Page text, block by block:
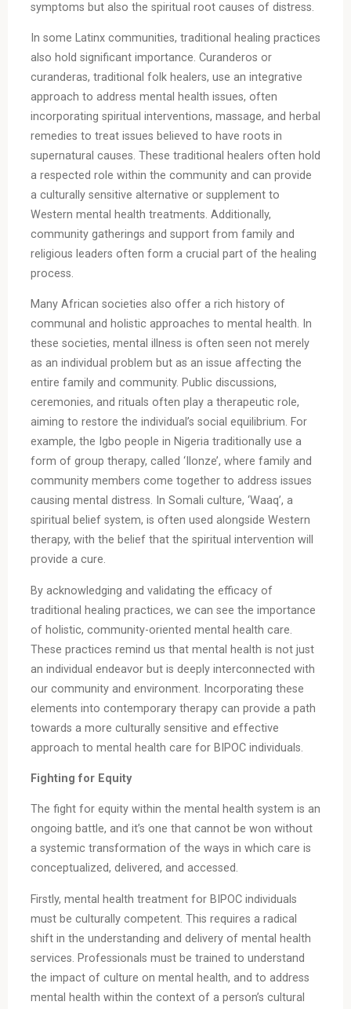
symptoms but also the spiritual root causes of distress.
In some Latinx communities, traditional healing practices
also hold significant importance. Curanderos or
curanderas, traditional folk healers, use an integrative
approach to address mental health issues, often
incorporating spiritual interventions, massage, and herbal
remedies to treat issues believed to have roots in
supernatural causes. These traditional healers often hold
a respected role within the community and can provide
a culturally sensitive alternative or supplement to
Western mental health treatments. Additionally,
community gatherings and support from family and
religious leaders often form a crucial part of the healing
process.
Many African societies also offer a rich history of
communal and holistic approaches to mental health. In
these societies, mental illness is often seen not merely
as an individual problem but as an issue affecting the
entire family and community. Public discussions,
ceremonies, and rituals often play a therapeutic role,
aiming to restore the individual’s social equilibrium. For
example, the Igbo people in Nigeria traditionally use a
form of group therapy, called ‘Ilonze’, where family and
community members come together to address issues
causing mental distress. In Somali culture, ‘Waaq’, a
spiritual belief system, is often used alongside Western
therapy, with the belief that the spiritual intervention will
provide a cure.
By acknowledging and validating the efficacy of
traditional healing practices, we can see the importance
of holistic, community-oriented mental health care.
These practices remind us that mental health is not just
an individual endeavor but is deeply interconnected with
our community and environment. Incorporating these
elements into contemporary therapy can provide a path
towards a more culturally sensitive and effective
approach to mental health care for BIPOC individuals.
Fighting for Equity
The fight for equity within the mental health system is an
ongoing battle, and it’s one that cannot be won without
a systemic transformation of the ways in which care is
conceptualized, delivered, and accessed.
Firstly, mental health treatment for BIPOC individuals
must be culturally competent. This requires a radical
shift in the understanding and delivery of mental health
services. Professionals must be trained to understand
the impact of culture on mental health, and to address
mental health within the context of a person’s cultural